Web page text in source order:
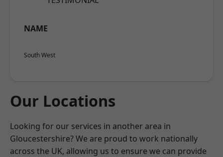
NAME
South West
Our Locations
Looking for our services in another area in
Gloucestershire? We are proud to work nationally
across the UK, allowing us to ensure we can provide